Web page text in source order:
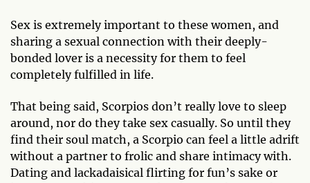
Sex is extremely important to these women, and
sharing a sexual connection with their deeply-
bonded lover is a necessity for them to feel
completely fulfilled in life.
That being said, Scorpios don’t really love to sleep
around, nor do they take sex casually. So until they
find their soul match, a Scorpio can feel a little adrift
without a partner to frolic and share intimacy with.
Dating and lackadaisical flirting for fun’s sake or